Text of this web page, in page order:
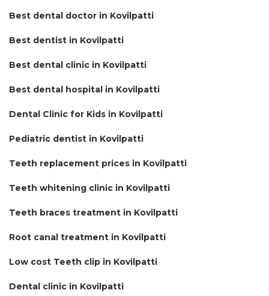
Best dental doctor in Kovilpatti
Best dentist in Kovilpatti
Best dental clinic in Kovilpatti
Best dental hospital in Kovilpatti
Dental Clinic for Kids in Kovilpatti
Pediatric dentist in Kovilpatti
Teeth replacement prices in Kovilpatti
Teeth whitening clinic in Kovilpatti
Teeth braces treatment in Kovilpatti
Root canal treatment in Kovilpatti
Low cost Teeth clip in Kovilpatti
Dental clinic in Kovilpatti